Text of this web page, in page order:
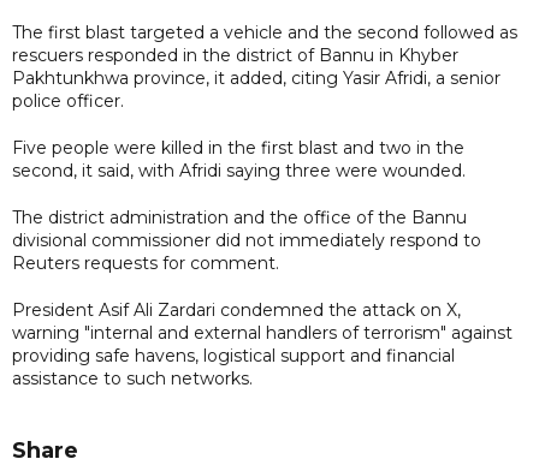
The first blast targeted a vehicle and the second followed as
rescuers responded in the district of Bannu in Khyber
Pakhtunkhwa province, it added, citing Yasir Afridi, a senior
police officer.
Five people were killed in the first blast and two in the
second, it said, with Afridi saying three were wounded.
The district administration and the office of the Bannu
divisional commissioner did not immediately respond to
Reuters requests for comment.
President Asif Ali Zardari condemned the attack on X,
warning "internal and external handlers of terrorism" against
providing safe havens, logistical support and financial
assistance to such networks.
Share